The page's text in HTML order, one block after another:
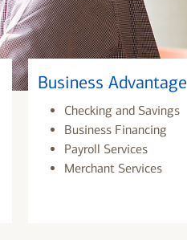
Business Advantage
Checking and Savings
Business Financing
Payroll Services
Merchant Services